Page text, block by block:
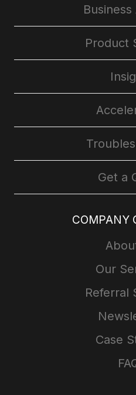
Business
Product
Get a
COMPANY
Our
Referral
Case